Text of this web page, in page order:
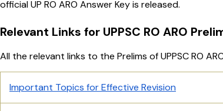
official UP RO ARO Answer Key is released.
Relevant Links for UPPSC RO ARO
All the relevant links to the Prelims of UPPSC RO
Important Topics for Effective Revision